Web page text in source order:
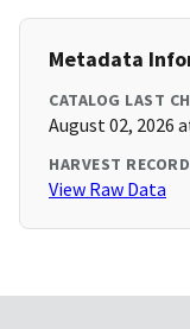
Metadata
CATALOG LAST
August 02, 2026
HARVEST RECORD
View Raw Data